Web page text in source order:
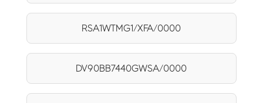
RSA1WTMG1/XFA/0000
DV90BB7440GWSA/0000